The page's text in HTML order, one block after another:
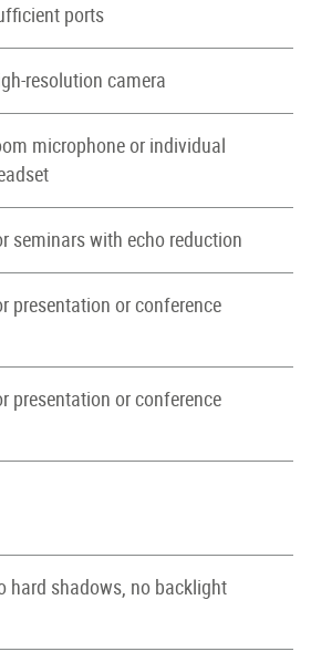
ports
resolution camera
microphone or individual
seminars with echo reduction
presentation or conference
presentation or conference
hard shadows, no backlight